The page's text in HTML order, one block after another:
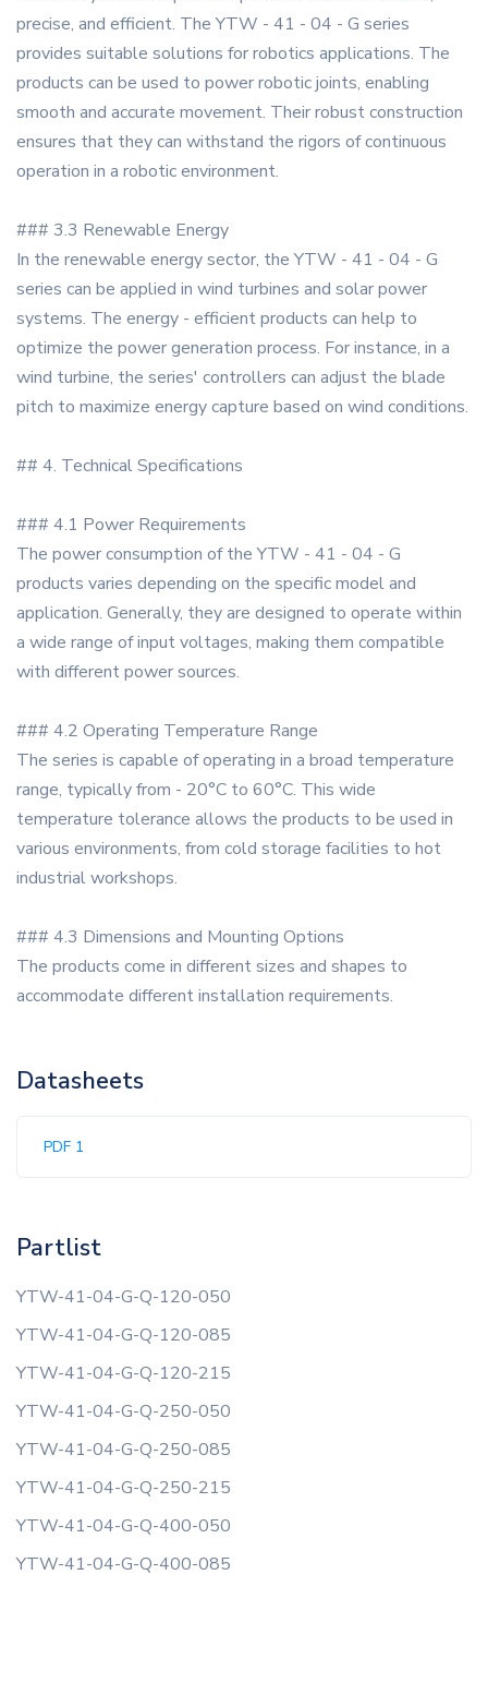
precise, and efficient. The YTW - 41 - 04 - G series
provides suitable solutions for robotics applications. The
products can be used to power robotic joints, enabling
smooth and accurate movement. Their robust construction
ensures that they can withstand the rigors of continuous
operation in a robotic environment.
### 3.3 Renewable Energy
In the renewable energy sector, the YTW - 41 - 04 - G
series can be applied in wind turbines and solar power
systems. The energy - efficient products can help to
optimize the power generation process. For instance, in a
wind turbine, the series' controllers can adjust the blade
pitch to maximize energy capture based on wind conditions.
## 4. Technical Specifications
### 4.1 Power Requirements
The power consumption of the YTW - 41 - 04 - G
products varies depending on the specific model and
application. Generally, they are designed to operate within
a wide range of input voltages, making them compatible
with different power sources.
### 4.2 Operating Temperature Range
The series is capable of operating in a broad temperature
range, typically from - 20°C to 60°C. This wide
temperature tolerance allows the products to be used in
various environments, from cold storage facilities to hot
industrial workshops.
### 4.3 Dimensions and Mounting Options
The products come in different sizes and shapes to
accommodate different installation requirements.
Datasheets
PDF 1
Partlist
YTW-41-04-G-Q-120-050
YTW-41-04-G-Q-120-085
YTW-41-04-G-Q-120-215
YTW-41-04-G-Q-250-050
YTW-41-04-G-Q-250-085
YTW-41-04-G-Q-250-215
YTW-41-04-G-Q-400-050
YTW-41-04-G-Q-400-085